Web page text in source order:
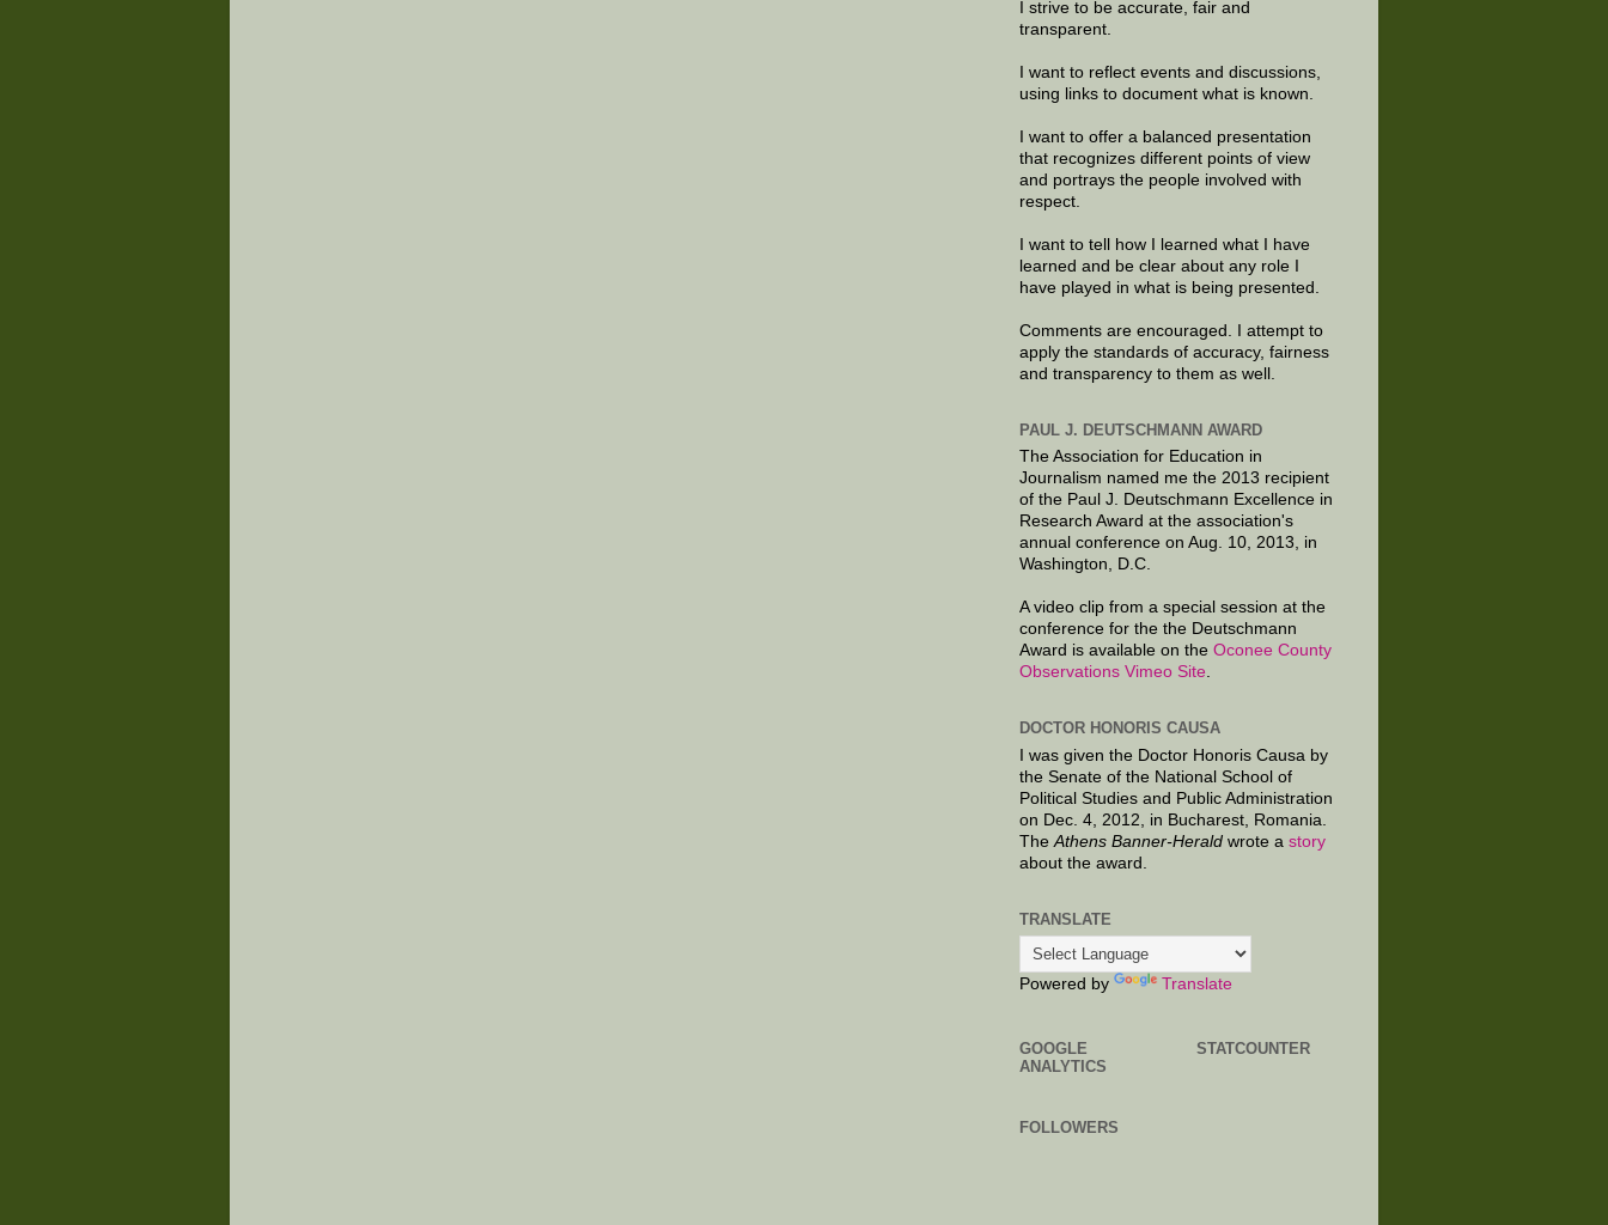
I strive to be accurate, fair and
transparent.
I want to reflect events and discussions,
using links to document what is known.
I want to offer a balanced presentation
that recognizes different points of view
and portrays the people involved with
respect.
I want to tell how I learned what I have
learned and be clear about any role I
have played in what is being presented.
Comments are encouraged. I attempt to
apply the standards of accuracy, fairness
and transparency to them as well.
PAUL J. DEUTSCHMANN AWARD
The Association for Education in
Journalism named me the 2013 recipient
of the Paul J. Deutschmann Excellence in
Research Award at the association's
annual conference on Aug. 10, 2013, in
Washington, D.C.
A video clip from a special session at the
conference for the the Deutschmann
Award is available on the Oconee County
Observations Vimeo Site.
DOCTOR HONORIS CAUSA
I was given the Doctor Honoris Causa by
the Senate of the National School of
Political Studies and Public Administration
on Dec. 4, 2012, in Bucharest, Romania.
The Athens Banner-Herald wrote a story
about the award.
TRANSLATE
Powered by Translate
GOOGLE
ANALYTICS
STATCOUNTER
FOLLOWERS